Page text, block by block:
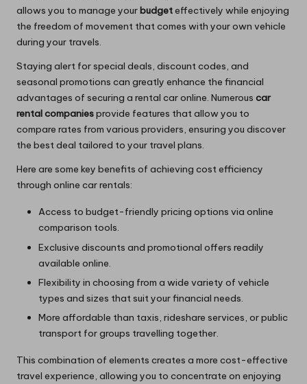
allows you to manage your budgeteffectively while enjoying
the freedom of movement that comes with your own vehicle
during your travels.
Staying alert for special deals, discount codes, and
seasonal promotions can greatly enhance the financial
advantages of securing a rental car online. Numerous car
rental companiesprovide features that allow you to
compare rates from various providers, ensuring you discover
the best deal tailored to your travel plans.
Here are some key benefits of achieving cost efficiency
through online car rentals:
Access to budget-friendly pricing options via online
comparison tools.
Exclusive discounts and promotional offers readily
available online.
Flexibility in choosing from a wide variety of vehicle
types and sizes that suit your financial needs.
More affordable than taxis, rideshare services, or public
transport for groups travelling together.
This combination of elements creates a more cost-effective
travel experience, allowing you to concentrate on enjoying